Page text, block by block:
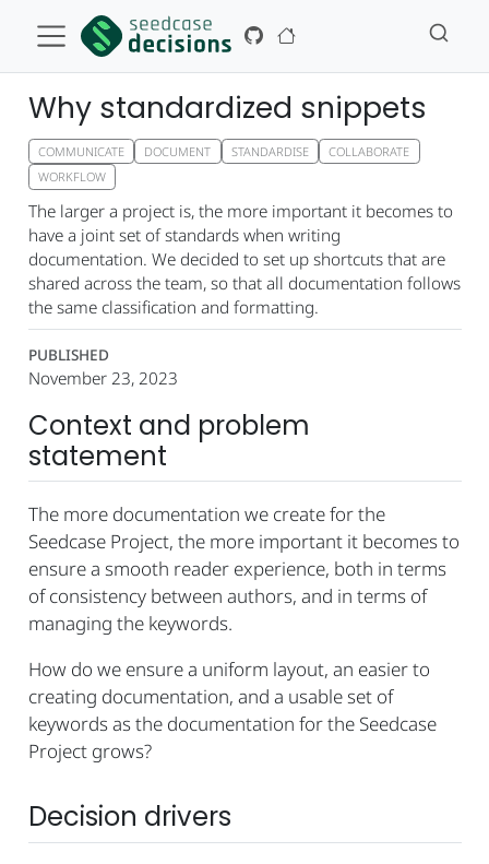
Why standardized snippets
COMMUNICATE DOCUMENT STANDARDISE
COLLABORATE
WORKFLOW
The larger a project is, the more important it becomes to
have a joint set of standards when writing
documentation. We decided to set up shortcuts that are
shared across the team, so that all documentation follows
the same classification and formatting.
PUBLISHED
November 23, 2023
Context and problem
statement
The more documentation we create for the
Seedcase Project, the more important it becomes to
ensure a smooth reader experience, both in terms
of consistency between authors, and in terms of
managing the keywords.
How do we ensure a uniform layout, an easier to
creating documentation, and a usable set of
keywords as the documentation for the Seedcase
Project grows?
Decision drivers